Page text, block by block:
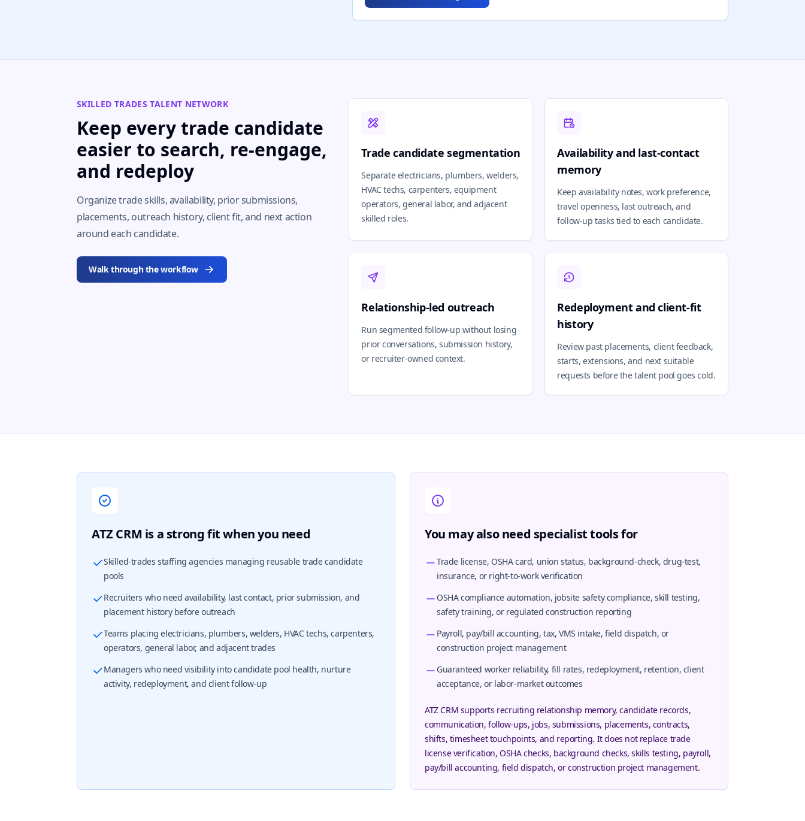
SKILLED TRADES TALENT NETWORK
Keep every trade candidate
easier to search, re-engage,
and redeploy
Organize trade skills, availability, prior submissions,
placements, outreach history, client fit, and next action
around each candidate.
Walk through the workflow
Trade candidate segmentation
Separate electricians, plumbers, welders,
HVAC techs, carpenters, equipment
operators, general labor, and adjacent
skilled roles.
Availability and last-contact
memory
Keep availability notes, work preference,
travel openness, last outreach, and
follow-up tasks tied to each candidate.
Relationship-led outreach
Run segmented follow-up without losing
prior conversations, submission history,
or recruiter-owned context.
Redeployment and client-fit
history
Review past placements, client feedback,
starts, extensions, and next suitable
requests before the talent pool goes cold.
ATZ CRM is a strong fit when you need
Skilled-trades staffing agencies managing reusable trade candidate
pools
Recruiters who need availability, last contact, prior submission, and
placement history before outreach
Teams placing electricians, plumbers, welders, HVAC techs, carpenters,
operators, general labor, and adjacent trades
Managers who need visibility into candidate pool health, nurture
activity, redeployment, and client follow-up
You may also need specialist tools for
Trade license, OSHA card, union status, background-check, drug-test,
insurance, or right-to-work verification
OSHA compliance automation, jobsite safety compliance, skill testing,
safety training, or regulated construction reporting
Payroll, pay/bill accounting, tax, VMS intake, field dispatch, or
construction project management
Guaranteed worker reliability, fill rates, redeployment, retention, client
acceptance, or labor-market outcomes
ATZ CRM supports recruiting relationship memory, candidate records,
communication, follow-ups, jobs, submissions, placements, contracts,
shifts, timesheet touchpoints, and reporting. It does not replace trade
license verification, OSHA checks, background checks, skills testing, payroll,
pay/bill accounting, field dispatch, or construction project management.